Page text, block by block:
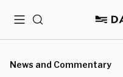
MenuSearch
News and Commentary